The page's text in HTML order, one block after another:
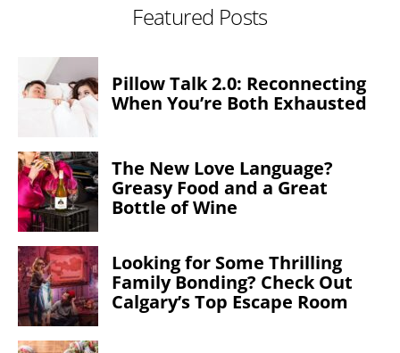
Featured Posts
Pillow Talk 2.0: Reconnecting
When You’re Both Exhausted
The New Love Language?
Greasy Food and a Great
Bottle of Wine
Looking for Some Thrilling
Family Bonding? Check Out
Calgary’s Top Escape Room